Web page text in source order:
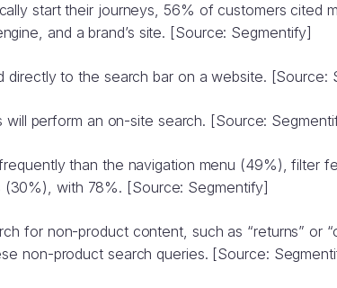
start their journeys, 56% of customers cited
and a brand’s site. [Source: Segmentify]
directly to the search bar on a website. [Source:
will perform an on-site search. [Source:
than the navigation menu (49%), filter
(30%), with 78%. [Source: Segmentify]
for non-product content, such as “returns” or
non-product search queries. [Source: